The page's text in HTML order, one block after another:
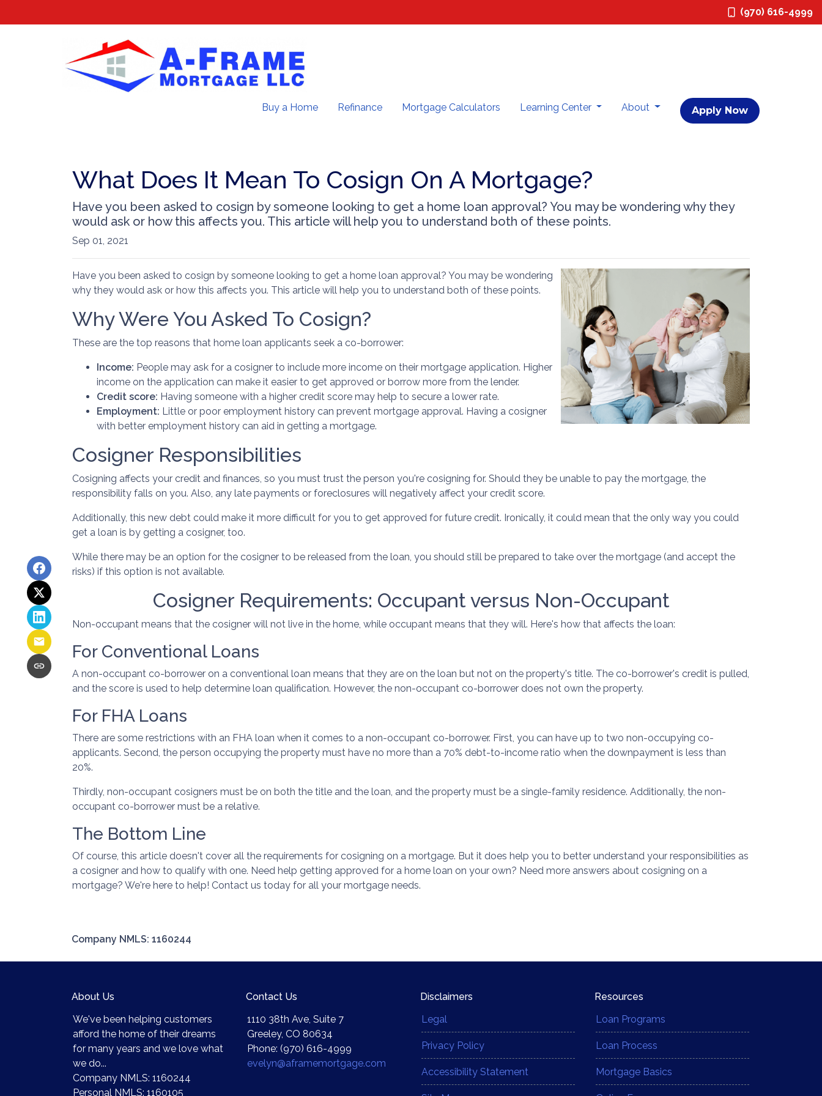
(970) 616-4999
Buy a Home Refinance Mortgage Calculators Learning Center About Apply Now
What Does It Mean To Cosign On A Mortgage?
Have you been asked to cosign by someone looking to get a home loan approval? You may be wondering why they
would ask or how this affects you. This article will help you to understand both of these points.
Sep 01, 2021
Have you been asked to cosign by someone looking to get a home loan approval? You may be wondering
why they would ask or how this affects you. This article will help you to understand both of these points.
Why Were You Asked To Cosign?
These are the top reasons that home loan applicants seek a co-borrower:
Income: People may ask for a cosigner to include more income on their mortgage application. Higher
income on the application can make it easier to get approved or borrow more from the lender.
Credit score: Having someone with a higher credit score may help to secure a lower rate.
Employment: Little or poor employment history can prevent mortgage approval. Having a cosigner
with better employment history can aid in getting a mortgage.
Cosigner Responsibilities
Cosigning affects your credit and finances, so you must trust the person you're cosigning for. Should they be unable to pay the mortgage, the
responsibility falls on you. Also, any late payments or foreclosures will negatively affect your credit score.
Additionally, this new debt could make it more difficult for you to get approved for future credit. Ironically, it could mean that the only way you could
get a loan is by getting a cosigner, too.
While there may be an option for the cosigner to be released from the loan, you should still be prepared to take over the mortgage (and accept the
risks) if this option is not available.
Cosigner Requirements: Occupant versus Non-Occupant
Non-occupant means that the cosigner will not live in the home, while occupant means that they will. Here's how that affects the loan:
For Conventional Loans
A non-occupant co-borrower on a conventional loan means that they are on the loan but not on the property's title. The co-borrower's credit is pulled,
and the score is used to help determine loan qualification. However, the non-occupant co-borrower does not own the property.
For FHA Loans
There are some restrictions with an FHA loan when it comes to a non-occupant co-borrower. First, you can have up to two non-occupying co-
applicants. Second, the person occupying the property must have no more than a 70% debt-to-income ratio when the downpayment is less than
20%.
Thirdly, non-occupant cosigners must be on both the title and the loan, and the property must be a single-family residence. Additionally, the non-
occupant co-borrower must be a relative.
The Bottom Line
Of course, this article doesn't cover all the requirements for cosigning on a mortgage. But it does help you to better understand your responsibilities as
a cosigner and how to qualify with one. Need help getting approved for a home loan on your own? Need more answers about cosigning on a
mortgage? We're here to help! Contact us today for all your mortgage needs.
Company NMLS: 1160244
About Us
We've been helping customers
afford the home of their dreams
for many years and we love what
we do...
Company NMLS: 1160244
Personal NMLS: 1160105
Contact Us
1110 38th Ave, Suite 7
Greeley, CO 80634
Phone: (970) 616-4999
evelyn@aframemortgage.com
Disclaimers
Legal
Privacy Policy
Accessibility Statement
Resources
Loan Programs
Loan Process
Mortgage Basics